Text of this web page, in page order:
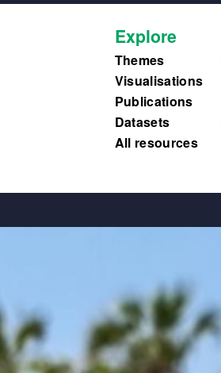
Explore
Themes
Visualisations
Publications
Datasets
All resources